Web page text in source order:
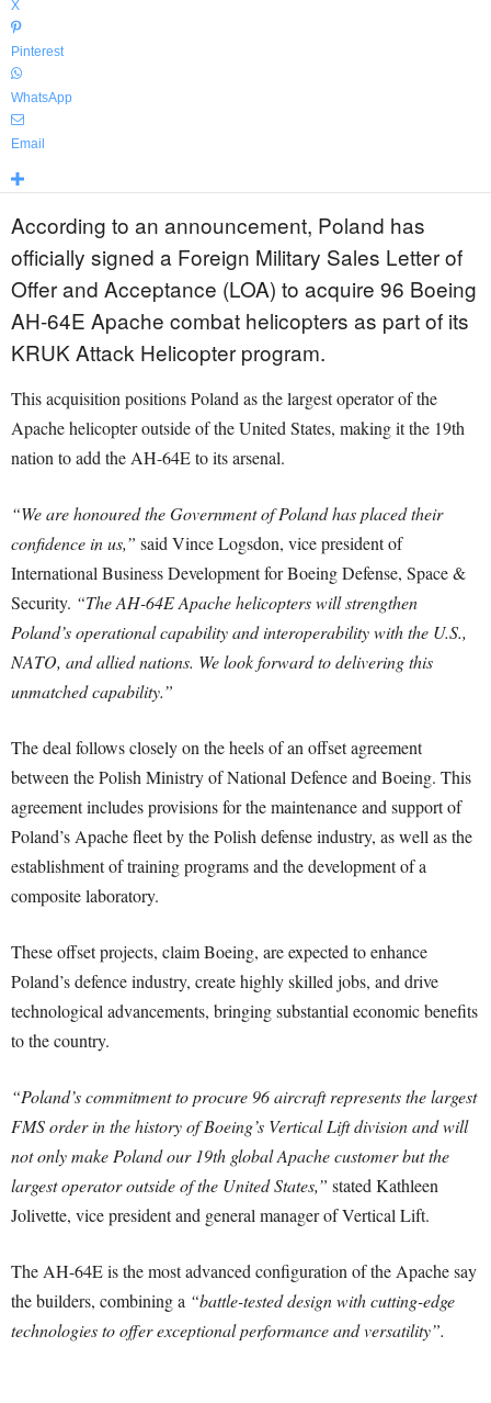
X
Pinterest
WhatsApp
Email
According to an announcement, Poland has
officially signed a Foreign Military Sales Letter of
Offer and Acceptance (LOA) to acquire 96 Boeing
AH-64E Apache combat helicopters as part of its
KRUK Attack Helicopter program.
This acquisition positions Poland as the largest operator of the
Apache helicopter outside of the United States, making it the 19th
nation to add the AH-64E to its arsenal.
“We are honoured the Government of Poland has placed their
confidence in us,” said Vince Logsdon, vice president of
International Business Development for Boeing Defense, Space &
Security. “The AH-64E Apache helicopters will strengthen
Poland’s operational capability and interoperability with the U.S.,
NATO, and allied nations. We look forward to delivering this
unmatched capability.”
The deal follows closely on the heels of an offset agreement
between the Polish Ministry of National Defence and Boeing. This
agreement includes provisions for the maintenance and support of
Poland’s Apache fleet by the Polish defense industry, as well as the
establishment of training programs and the development of a
composite laboratory.
These offset projects, claim Boeing, are expected to enhance
Poland’s defence industry, create highly skilled jobs, and drive
technological advancements, bringing substantial economic benefits
to the country.
“Poland’s commitment to procure 96 aircraft represents the largest
FMS order in the history of Boeing’s Vertical Lift division and will
not only make Poland our 19th global Apache customer but the
largest operator outside of the United States,” stated Kathleen
Jolivette, vice president and general manager of Vertical Lift.
The AH-64E is the most advanced configuration of the Apache say
the builders, combining a “battle-tested design with cutting-edge
technologies to offer exceptional performance and versatility”.